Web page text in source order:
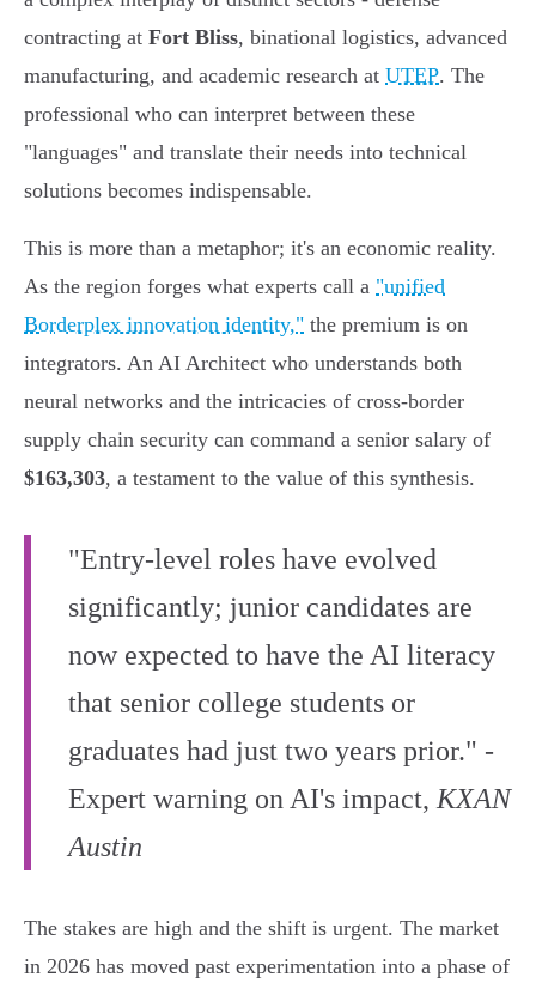
contracting at Fort Bliss, binational logistics, advanced
manufacturing, and academic research at UTEP. The
professional who can interpret between these
"languages" and translate their needs into technical
solutions becomes indispensable.
This is more than a metaphor; it's an economic reality.
As the region forges what experts call a "unified
Borderplex innovation identity," the premium is on
integrators. An AI Architect who understands both
neural networks and the intricacies of cross-border
supply chain security can command a senior salary of
$163,303, a testament to the value of this synthesis.
"Entry-level roles have evolved
significantly; junior candidates are
now expected to have the AI literacy
that senior college students or
graduates had just two years prior." -
Expert warning on AI's impact,KXAN
Austin
The stakes are high and the shift is urgent. The market
in 2026 has moved past experimentation into a phase of